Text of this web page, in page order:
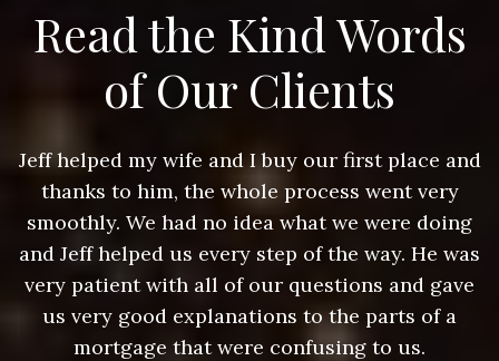
Read the Kind Words
of Our Clients
Jeff helped my wife and I buy our first place and
thanks to him, the whole process went very
smoothly. We had no idea what we were doing
and Jeff helped us every step of the way. He was
very patient with all of our questions and gave
us very good explanations to the parts of a
mortgage that were confusing to us.